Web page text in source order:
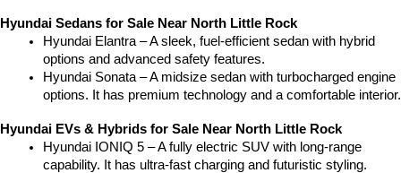
Hyundai Sedans for Sale Near North Little Rock
Hyundai Elantra – A sleek, fuel-efficient sedan with hybrid
options and advanced safety features.
Hyundai Sonata – A midsize sedan with turbocharged engine
options. It has premium technology and a comfortable interior.
Hyundai EVs & Hybrids for Sale Near North Little Rock
Hyundai IONIQ 5 – A fully electric SUV with long-range
capability. It has ultra-fast charging and futuristic styling.